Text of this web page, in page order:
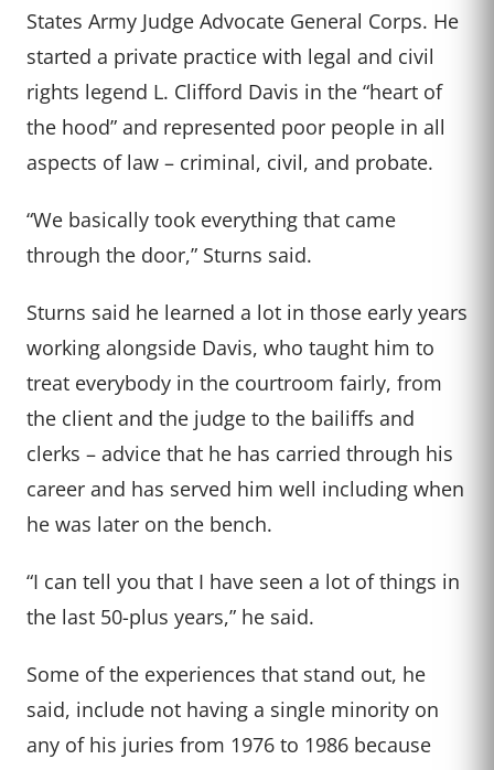
States Army Judge Advocate General Corps. He
started a private practice with legal and civil
rights legend L. Clifford Davis in the “heart of
the hood” and represented poor people in all
aspects of law – criminal, civil, and probate.
“We basically took everything that came
through the door,” Sturns said.
Sturns said he learned a lot in those early years
working alongside Davis, who taught him to
treat everybody in the courtroom fairly, from
the client and the judge to the bailiffs and
clerks – advice that he has carried through his
career and has served him well including when
he was later on the bench.
“I can tell you that I have seen a lot of things in
the last 50-plus years,” he said.
Some of the experiences that stand out, he
said, include not having a single minority on
any of his juries from 1976 to 1986 because